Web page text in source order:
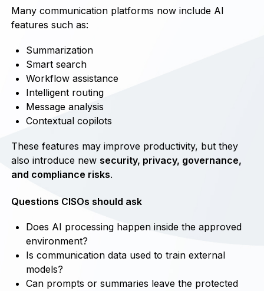
Many communication platforms now include AI
features such as:
Summarization
Smart search
Workflow assistance
Intelligent routing
Message analysis
Contextual copilots
These features may improve productivity, but they
also introduce new security, privacy, governance,
and compliance risks.
Questions CISOs should ask
Does AI processing happen inside the approved
environment?
Is communication data used to train external
models?
Can prompts or summaries leave the protected